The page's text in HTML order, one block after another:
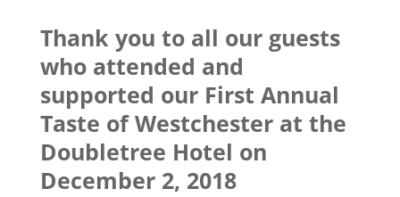
Thank you to all our guests
who attended and
supported our First Annual
Taste of Westchester at the
Doubletree Hotel on
December 2, 2018